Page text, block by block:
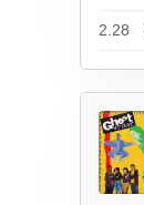
2.28